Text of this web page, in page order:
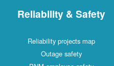
Reliability & Safety
Reliability projects map
Outage safety